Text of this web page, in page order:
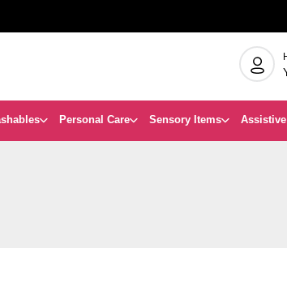
Personal Care Sensory Items